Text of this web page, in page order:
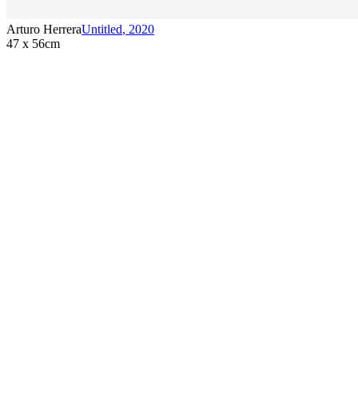
Arturo HerreraUntitled, 2020
47 x 56cm